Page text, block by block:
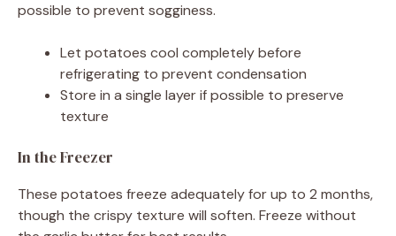
possible to prevent sogginess.
Let potatoes cool completely before
refrigerating to prevent condensation
Store in a single layer if possible to preserve
texture
In the Freezer
These potatoes freeze adequately for up to 2 months,
though the crispy texture will soften. Freeze without